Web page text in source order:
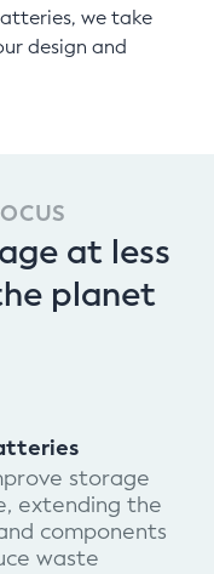
we take
design and
at less
planet
storage
extending the
components
waste